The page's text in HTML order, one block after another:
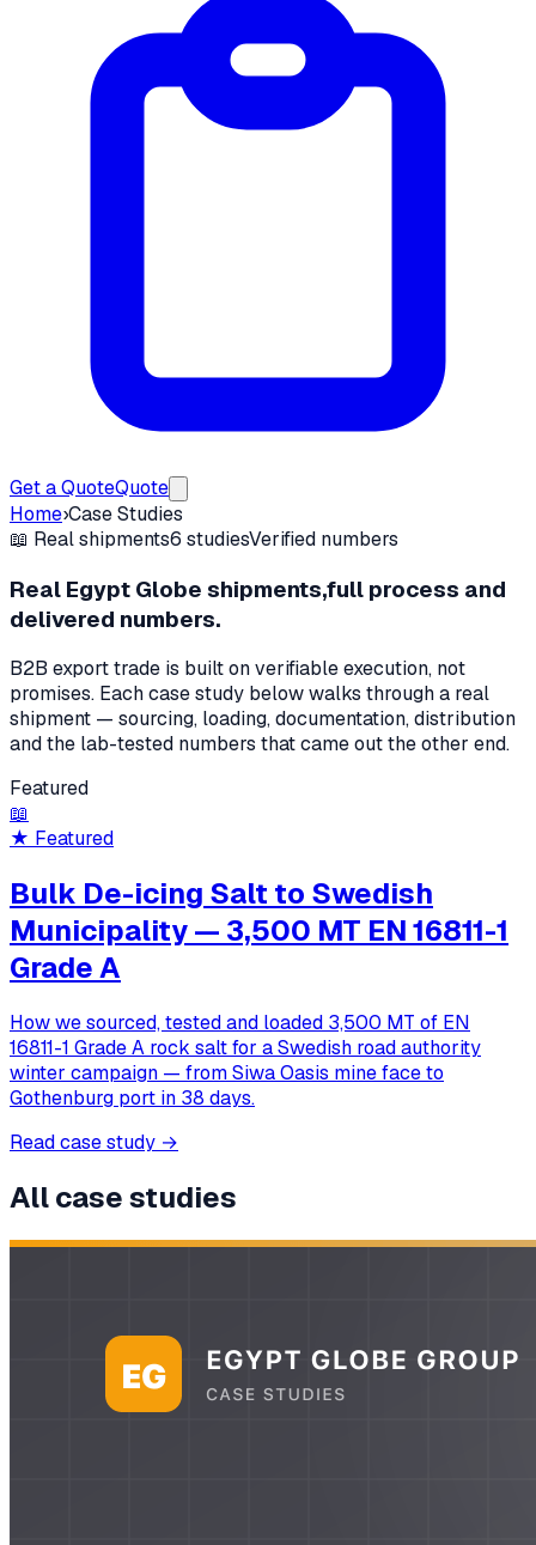
Get a QuoteQuote
Home›Case Studies
📖 Real shipments6 studiesVerified numbers
Real Egypt Globe shipments,full process and
delivered numbers.
B2B export trade is built on verifiable execution, not
promises. Each case study below walks through a real
shipment — sourcing, loading, documentation, distribution
and the lab-tested numbers that came out the other end.
Featured
📖
★ Featured
Bulk De-icing Salt to Swedish
Municipality — 3,500 MT EN 16811-1
Grade A
How we sourced, tested and loaded 3,500 MT of EN
16811-1 Grade A rock salt for a Swedish road authority
winter campaign — from Siwa Oasis mine face to
Gothenburg port in 38 days.
Read case study →
All case studies